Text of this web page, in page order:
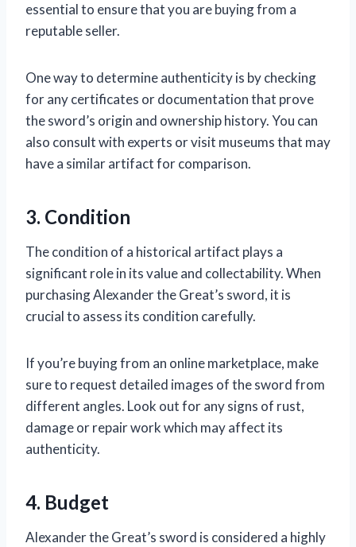
essential to ensure that you are buying from a
reputable seller.
One way to determine authenticity is by checking
for any certificates or documentation that prove
the sword’s origin and ownership history. You can
also consult with experts or visit museums that may
have a similar artifact for comparison.
3. Condition
The condition of a historical artifact plays a
significant role in its value and collectability. When
purchasing Alexander the Great’s sword, it is
crucial to assess its condition carefully.
If you’re buying from an online marketplace, make
sure to request detailed images of the sword from
different angles. Look out for any signs of rust,
damage or repair work which may affect its
authenticity.
4. Budget
Alexander the Great’s sword is considered a highly